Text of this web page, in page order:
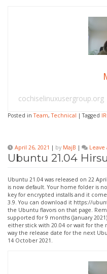
cochiselinuxusergroup.org
Posted inTeam,Technical |Tagged
April 26, 2021 | by MajB |
Ubuntu 21.04
Ubuntu 21.04 was released on 22
is now default. Your home folder is
key for encrypted installs and it
3.9. You can download it https://
the Ubuntu flavors on that page.
supported for 9 months (January
either stick with 20.04 or wait for the
way the release date for the next
14 October 2021.